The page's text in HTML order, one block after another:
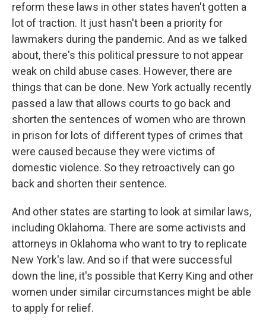
reform these laws in other states haven't gotten a
lot of traction. It just hasn't been a priority for
lawmakers during the pandemic. And as we talked
about, there's this political pressure to not appear
weak on child abuse cases. However, there are
things that can be done. New York actually recently
passed a law that allows courts to go back and
shorten the sentences of women who are thrown
in prison for lots of different types of crimes that
were caused because they were victims of
domestic violence. So they retroactively can go
back and shorten their sentence.
And other states are starting to look at similar laws,
including Oklahoma. There are some activists and
attorneys in Oklahoma who want to try to replicate
New York's law. And so if that were successful
down the line, it's possible that Kerry King and other
women under similar circumstances might be able
to apply for relief.